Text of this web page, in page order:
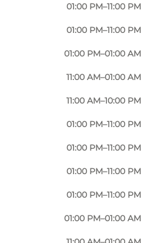
01:00 PM–11:00 PM
01:00 PM–11:00 PM
01:00 PM–01:00 AM
11:00 AM–01:00 AM
11:00 AM–10:00 PM
01:00 PM–11:00 PM
01:00 PM–11:00 PM
01:00 PM–11:00 PM
01:00 PM–11:00 PM
01:00 PM–01:00 AM
Kirkestræde is first
café. Here you can
you know from your
also buy access to the
you're out socialising
only DKK 25, you have
Should you have any
or interpreting
a board game guru on